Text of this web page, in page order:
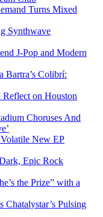
Turns Mixed
Synthwave
J-Pop and Modern
Bartra’s Colibrí:
on Houston
Choruses And
New EP
Epic Rock
the Prize” with a
Chatalystar’s Pulsing